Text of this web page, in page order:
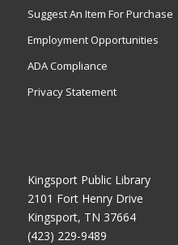
Suggest An Item For Purchase
Employment Opportunities
ADA Compliance
Privacy Statement
Kingsport Public Library
2101 Fort Henry Drive
Kingsport, TN 37664
(423) 229-9489